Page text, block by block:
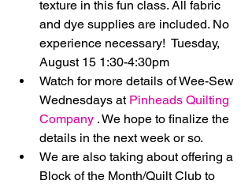
texture in this fun class. All fabric
and dye supplies are included. No
experience necessary!  Tuesday,
August 15 1:30-4:30pm
Watch for more details of Wee-Sew
Wednesdays at Pinheads Quilting
Company . We hope to finalize the
details in the next week or so.
We are also taking about offering a
Block of the Month/Quilt Club to